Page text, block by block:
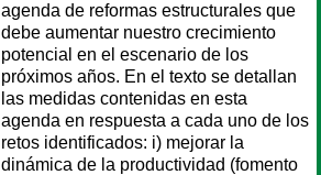
agenda de reformas estructurales que
debe aumentar nuestro crecimiento
potencial en el escenario de los
próximos años. En el texto se detallan
las medidas contenidas en esta
agenda en respuesta a cada uno de los
retos identificados: i) mejorar la
dinámica de la productividad (fomento